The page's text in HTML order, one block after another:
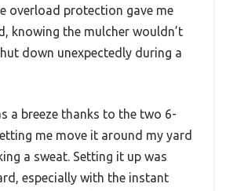
overload protection gave me
knowing the mulcher wouldn’t
down unexpectedly during a
a breeze thanks to the two 6-
me move it around my yard
a sweat. Setting it up was
especially with the instant